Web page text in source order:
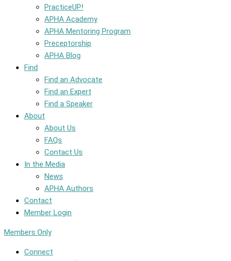
PracticeUP!
APHA Academy
APHA Mentoring Program
Preceptorship
APHA Blog
Find
Find an Advocate
Find an Expert
Find a Speaker
About
About Us
FAQs
Contact Us
In the Media
News
APHA Authors
Contact
Member Login
Members Only
Connect